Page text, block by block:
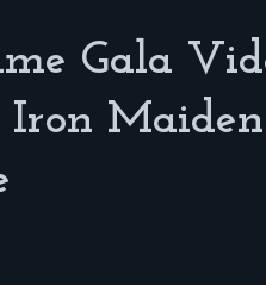
Gala
Iron Maiden